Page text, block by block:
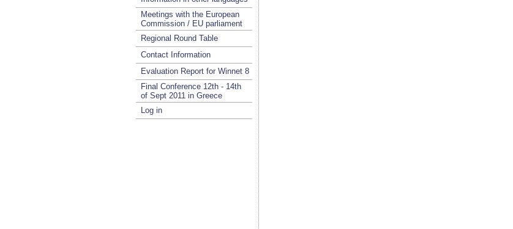
Meetings with the European
Commission / EU parliament
Regional Round Table
Contact Information
Evaluation Report for Winnet 8
Final Conference 12th - 14th
of Sept 2011 in Greece
Log in